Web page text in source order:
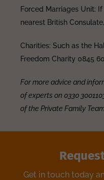
Forced Marriages Unit:
nearest British
Charities: Such as the
Freedom Charity 0845
For more advice and
of experts on 0330
of the Private Family
Get in touch today